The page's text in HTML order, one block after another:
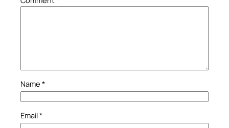
Name *
Email*